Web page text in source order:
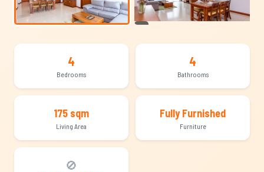
4
Bedrooms
4
Bathrooms
175 sqm
Living Area
Fully Furnished
Furniture
🚫